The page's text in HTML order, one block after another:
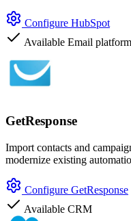
Configure HubSpot
Available Email platform
GetResponse
Import contacts and
modernize existing
Configure GetResponse
Available CRM